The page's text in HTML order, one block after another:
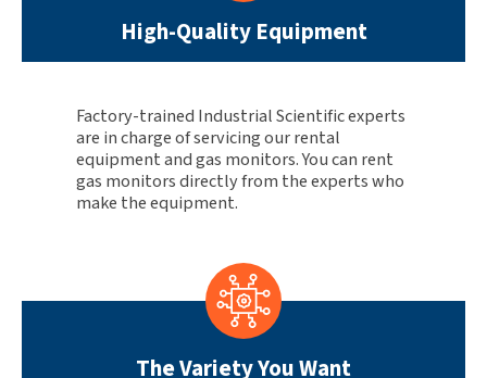
High-Quality Equipment
Factory-trained Industrial Scientific experts
are in charge of servicing our rental
equipment and gas monitors. You can rent
gas monitors directly from the experts who
make the equipment.
The Variety You Want